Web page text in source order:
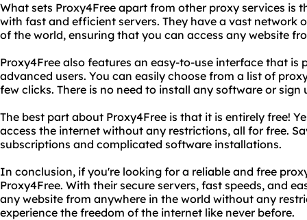
What sets Proxy4Free apart from other proxy services is
with fast and efficient servers. They have a vast network
of the world, ensuring that you can access any website
Proxy4Free also features an easy-to-use interface that is
advanced users. You can easily choose from a list of
few clicks. There is no need to install any software or
The best part about Proxy4Free is that it is entirely free!
access the internet without any restrictions, all for free.
subscriptions and complicated software installations.
In conclusion, if you're looking for a reliable and free
Proxy4Free. With their secure servers, fast speeds, and
any website from anywhere in the world without any
experience the freedom of the internet like never before.